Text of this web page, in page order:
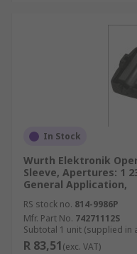
In Stock
Wurth Elektronik
Sleeve, Apertures: 1
General Application,
RS stock no. 814-9986P
Mfr. Part No. 74271112S
Subtotal 1 unit (supplied in
R 83,51(exc. VAT)